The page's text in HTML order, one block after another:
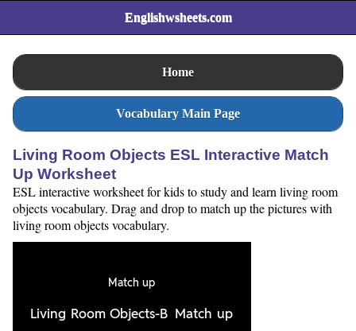
Englishwsheets.com
Home
Vocabulary Main Page
Living Room Objects ESL Interactive Match
Up Worksheet
ESL interactive worksheet for kids to study and learn living room
objects vocabulary. Drag and drop to match up the pictures with
living room objects vocabulary.